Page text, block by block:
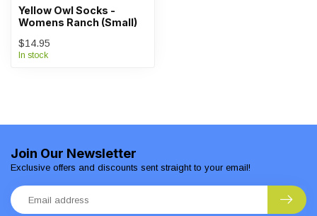
Yellow Owl Socks -
Womens Ranch (Small)
$14.95
In stock
Join Our Newsletter
Exclusive offers and discounts sent straight to your email!